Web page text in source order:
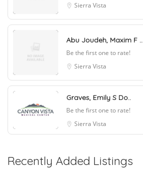
Sierra Vista
Abu Joudeh, Maxim F ..
Be the first one to rate!
Sierra Vista
Graves, Emily S Do..
Be the first one to rate!
Sierra Vista
Recently Added Listings